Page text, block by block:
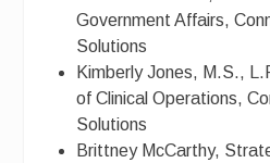
Government Affairs,
Solutions
Kimberly Jones, M.S.,
of Clinical Operations,
Solutions
Brittney McCarthy,